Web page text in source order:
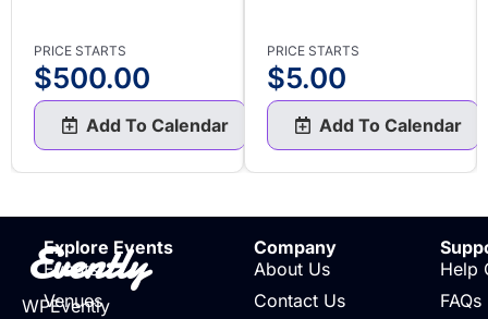
PRICE STARTS
$500.00
Add To Calendar
PRICE STARTS
$5.00
Add To Calendar
Evently
WPEvently
Explore Events
Events
Venues
Company
About Us
Contact Us
Help
FAQs